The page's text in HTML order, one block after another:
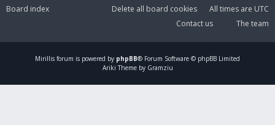
Board index All times are UTC
Delete all board cookies
The team
Contact us
Mirillis forum is powered by phpBB® Forum Software © phpBB Limited
Ariki Theme by Gramziu